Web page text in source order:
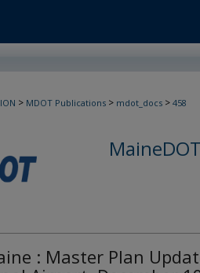
> MDOT Publications > mdot_docs > 458
: Master Plan